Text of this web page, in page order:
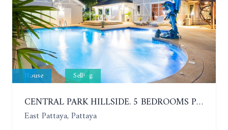
House Selling
CENTRAL PARK HILLSIDE. 5 BEDROOMS POOL VILLA IN THE VILLAGE WITH GOOD LOCATION
East Pattaya, Pattaya